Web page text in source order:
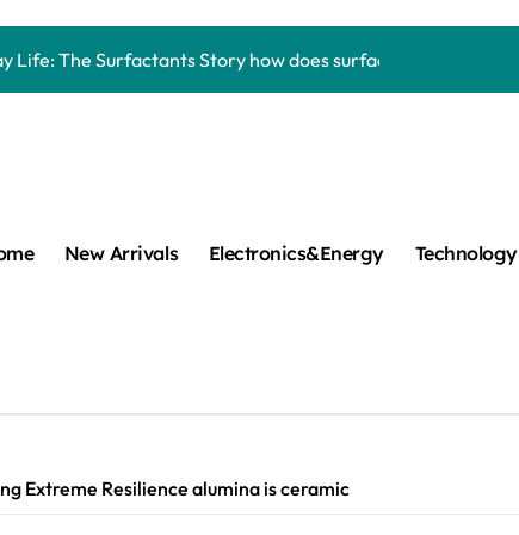
Life: The Surfactants Story how does surfactant work
Disulfide Revolution mos2 powder
Ceramic Rod alumina lining
Harmony how does surfactant work
plasticizer admixture in concrete
Ceramics aluminum nitride thermal pad
New Arrivals Electronics&Energy Technology
Extreme Resilience alumina is ceramic